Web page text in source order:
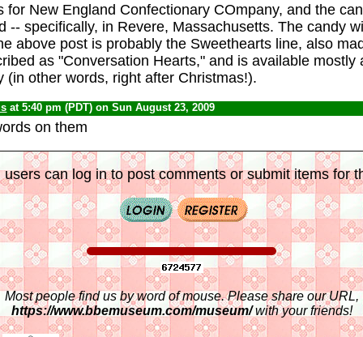
for New England Confectionary COmpany, and the
-- specifically, in Revere, Massachusetts. The candy
above post is probably the Sweethearts line, also
as "Conversation Hearts," and is available mostly
(in other words, right after Christmas!).
at 5:40 pm (PDT) on Sun August 23, 2009
on them
users can log in to post comments or submit items for
Most people find us by word of mouse. Please share our URL,
https://www.bbemuseum.com/museum/with your friends!